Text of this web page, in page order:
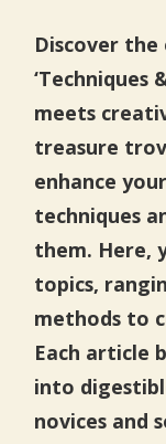
Discover
‘Techniques
meets
treasure
enhance
techniques
them. Here,
topics,
methods to
Each article
into
novices and